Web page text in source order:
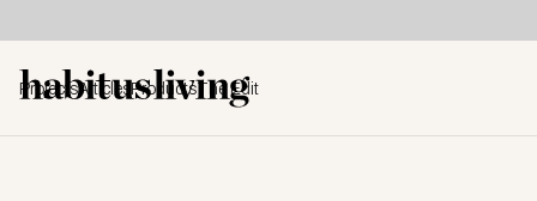
ProjectsArticles ProductsThe Edit